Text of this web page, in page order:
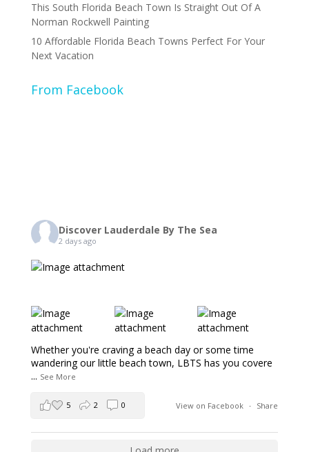
This South Florida Beach Town Is Straight Out Of A
Norman Rockwell Painting
10 Affordable Florida Beach Towns Perfect For Your
Next Vacation
From Facebook
Discover Lauderdale By The Sea
2 days ago
Whether you're craving a beach day or some time
wandering our little beach town, LBTS has you covere
... See More
View on Facebook · Share
5 2 0